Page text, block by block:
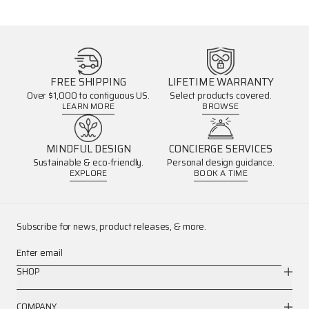
FREE SHIPPING
Over $1,000 to contiguous US.
LEARN MORE
LIFETIME WARRANTY
Select products covered.
BROWSE
MINDFUL DESIGN
Sustainable & eco-friendly.
EXPLORE
CONCIERGE SERVICES
Personal design guidance.
BOOK A TIME
Subscribe for news, product releases, & more.
Enter email
SHOP